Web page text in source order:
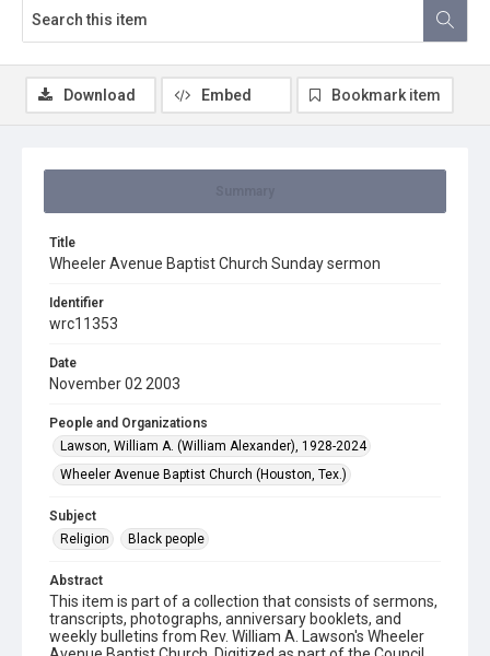
Title
Wheeler Avenue Baptist Church Sunday sermon
Identifier
wrc11353
Date
November 02 2003
People and Organizations
Lawson, William A. (William Alexander), 1928-2024
Wheeler Avenue Baptist Church (Houston, Tex.)
Subject
Religion
Black people
Abstract
This item is part of a collection that consists of sermons,
transcripts, photographs, anniversary booklets, and
weekly bulletins from Rev. William A. Lawson's Wheeler
Download Embed Bookmark item